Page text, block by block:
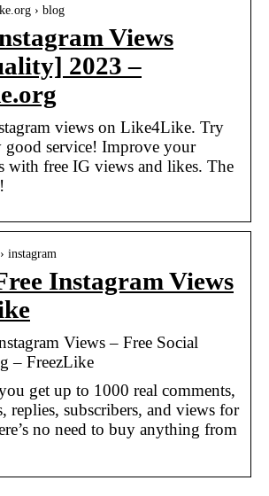
› blog
Views
2023 –
views on Like4Like. Try
good service! Improve your
with free IG views and likes. The
instagram
Instagram Views
Views – Free Social
– FreezLike
get up to 1000 real comments,
replies, subscribers, and views for
no need to buy anything from